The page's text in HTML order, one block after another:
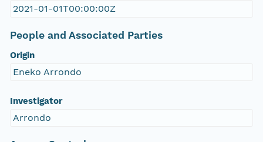
2021-01-01T00:00:00Z
People and Associated Parties
Origin
Eneko Arrondo
Investigator
Arrondo